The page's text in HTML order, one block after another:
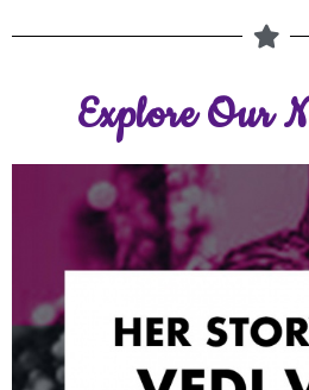
Explore Our